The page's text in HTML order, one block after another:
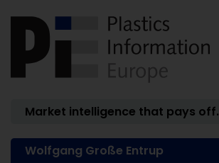
Market intelligence that pays off.
Wolfgang Große Entrup